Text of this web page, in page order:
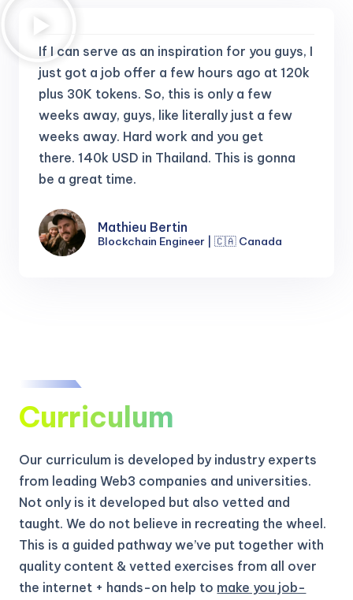
If I can serve as an inspiration for you guys, I
just got a job offer a few hours ago at 120k
plus 30K tokens.So, this is only a few
weeks away, guys, like literally just a few
weeks away. Hard work and you get
there.140k USD in Thailand. This is gonna
be a great time.
Mathieu Bertin
Blockchain Engineer | 🇨🇦 Canada
Curriculum
Our curriculum is developed by industry experts
from leading Web3 companies and universities.
Not only is it developed but also vetted and
taught. We do not believe in recreating the wheel.
This is a guided pathway we’ve put together with
quality content & vetted exercises from all over
the internet + hands-on help to make you job-